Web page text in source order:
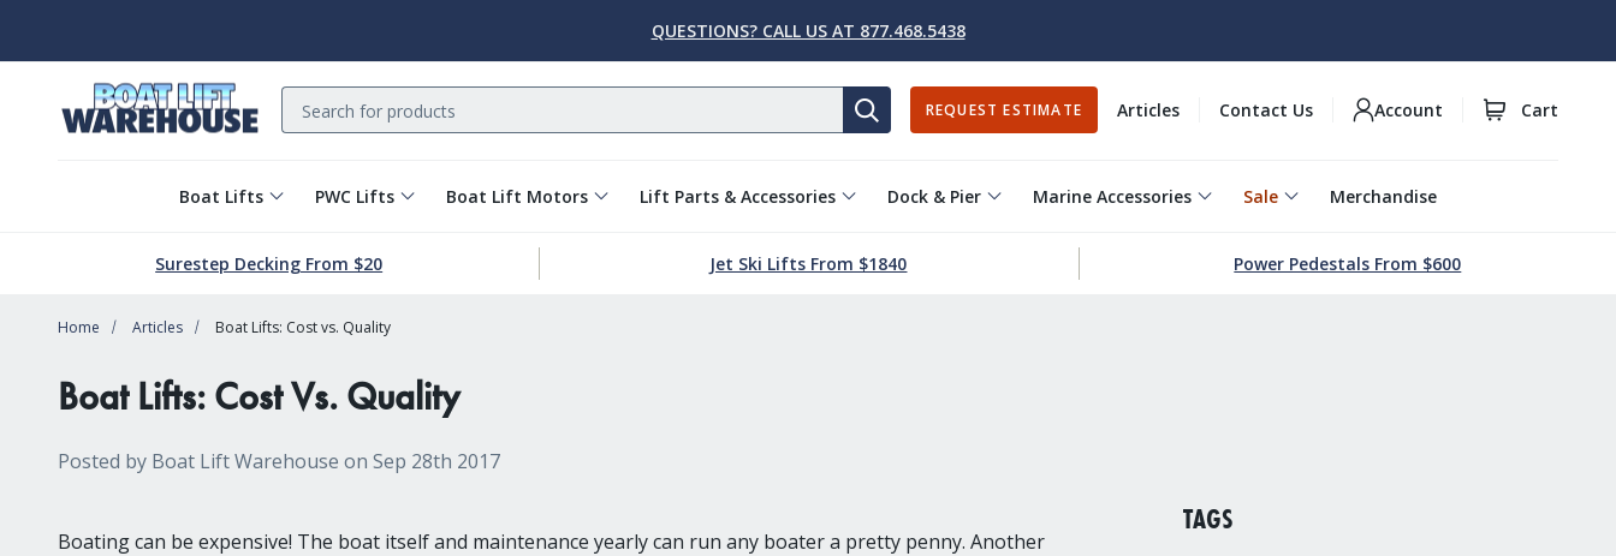
QUESTIONS? CALL US AT 877.468.5438
Boat Lifts PWC Lifts Boat Lift Motors Lift Parts & Accessories Dock & Pier Marine Accessories Sale Merchandise
Search
SEARCHREQUEST ESTIMATE Articles Contact Us Account Cart
Surestep Decking From $20 Jet Ski Lifts From $1840 Power Pedestals From $600
Home Articles Boat Lifts: Cost vs. Quality
Boat Lifts: Cost Vs. Quality
Posted by Boat Lift Warehouse on Sep 28th 2017
Boating can be expensive! The boat itself and maintenance yearly can run any boater a pretty penny. Another
TAGS